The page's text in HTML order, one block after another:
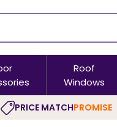
Roof
Windows
PRICE MATCHPROMISE